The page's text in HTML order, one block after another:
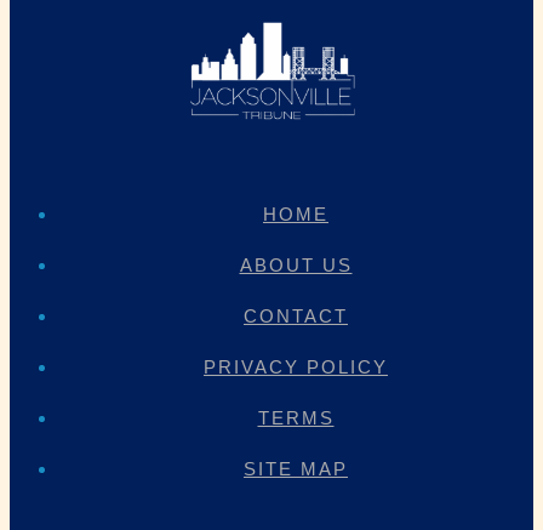
HOME
ABOUT US
CONTACT
PRIVACY POLICY
TERMS
SITE MAP